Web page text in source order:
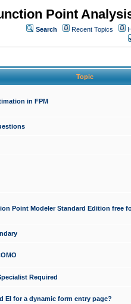
Point
Search Recent Topics
Topic
in FPM
Point Modeler Standard Edition free
Required
EI for a dynamic form entry page?